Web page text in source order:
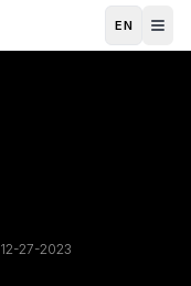
EN
12-27-2023